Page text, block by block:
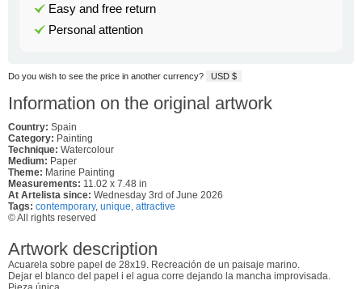
Easy and free return
Personal attention
Do you wish to see the price in another currency? USD $
Information on the original artwork
Country: Spain
Category: Painting
Technique: Watercolour
Medium: Paper
Theme: Marine Painting
Measurements: 11.02 x 7.48 in
At Artelista since: Wednesday 3rd of June 2026
Tags: contemporary, unique, attractive
© All rights reserved
Artwork description
Acuarela sobre papel de 28x19. Recreación de un paisaje marino.
Dejar el blanco del papel i el agua corre dejando la mancha improvisada.